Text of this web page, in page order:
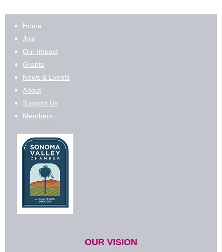
Home
Join
Our Impact
Grants
News & Events
About
Support Us
Members
OUR VISION